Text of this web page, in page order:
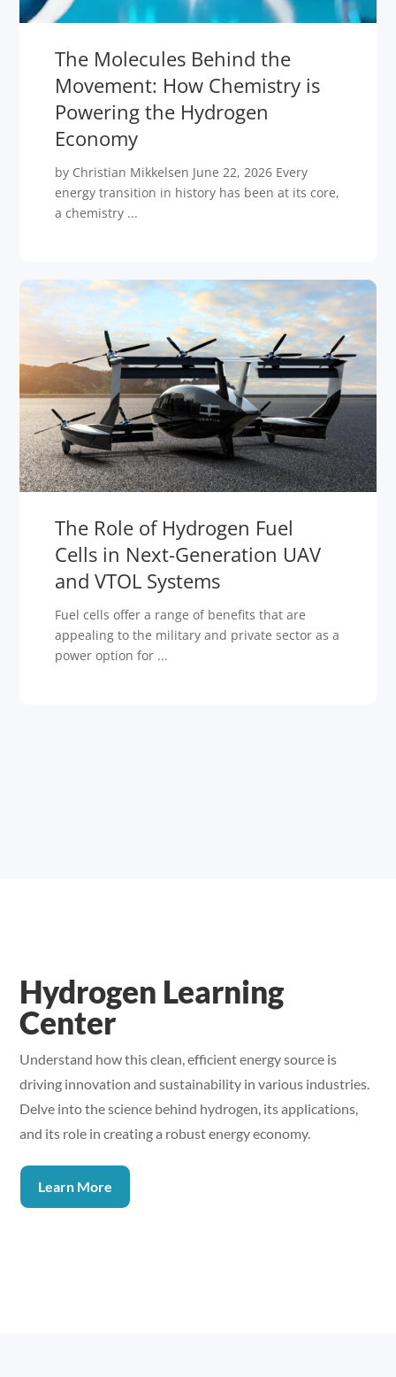
The Molecules Behind the
Movement: How Chemistry is
Powering the Hydrogen
Economy
by Christian Mikkelsen June 22, 2026 Every
energy transition in history has been at its core,
a chemistry ...
The Role of Hydrogen Fuel
Cells in Next-Generation UAV
and VTOL Systems
Fuel cells offer a range of benefits that are
appealing to the military and private sector as a
power option for ...
Hydrogen Learning
Center
Understand how this clean, efficient energy source is
driving innovation and sustainability in various industries.
Delve into the science behind hydrogen, its applications,
and its role in creating a robust energy economy.
Learn More